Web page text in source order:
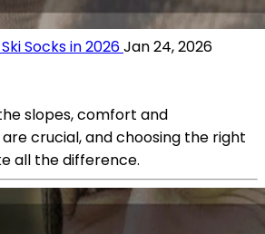
Socks in 2026Jan 24, 2026
slopes, comfort and
crucial, and choosing the right
all the difference.